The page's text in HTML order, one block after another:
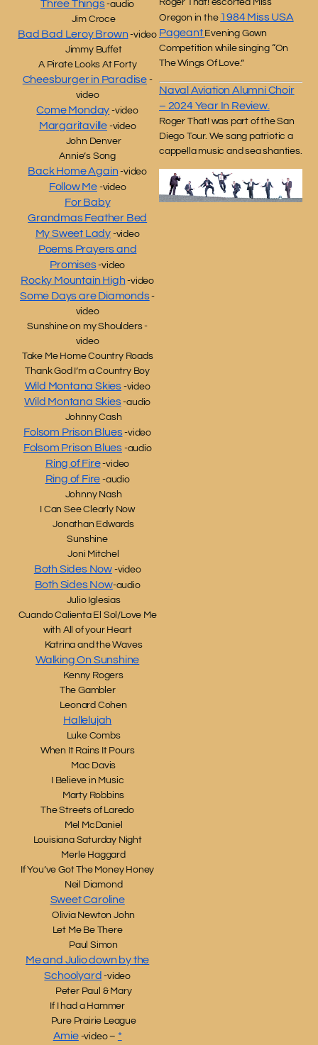
Three Things-audio
Jim Croce
Bad Bad Leroy Brown -video
Jimmy Buffet
A Pirate Looks At Forty
Cheesburger in Paradise -
video
Come Monday -video
Margaritaville-video
John Denver
Annie’s Song
Back Home Again -video
Follow Me-video
For Baby
Grandmas Feather Bed
My Sweet Lady -video
Poems Prayers and
Promises-video
Rocky Mountain High -video
Some Days are Diamonds-
video
Sunshine on my Shoulders -
video
Take Me Home Country Roads
Thank God I’m a Country Boy
Wild Montana Skies -video
Wild Montana Skies-audio
Johnny Cash
Folsom Prison Blues-video
Folsom Prison Blues-audio
Ring of Fire-video
Ring of Fire -audio
Johnny Nash
I Can See Clearly Now
Jonathan Edwards
Sunshine
Joni Mitchel
Both Sides Now-video
Both Sides Now-audio
Julio Iglesias
Cuando Calienta El Sol/Love Me
with All of your Heart
Katrina and the Waves
Walking On Sunshine
Kenny Rogers
The Gambler
Leonard Cohen
Hallelujah
Luke Combs
When It Rains It Pours
Mac Davis
I Believe in Music
Marty Robbins
The Streets of Laredo
Mel McDaniel
Louisiana Saturday Night
Merle Haggard
If You’ve Got The Money Honey
Neil Diamond
Sweet Caroline
Olivia Newton John
Let Me Be There
Paul Simon
Me and Julio down by the
Schoolyard -video
Peter Paul & Mary
If I had a Hammer
Pure Prairie League
Amie-video – *
Roger That! escorted Miss
Oregon in the 1984 Miss USA
Pageant Evening Gown
Competition while singing “On
The Wings Of Love.”
Naval Aviation Alumni Choir
– 2024 Year In Review.
Roger That! was part of the San
Diego Tour. We sang patriotic a
cappella music and sea shanties.